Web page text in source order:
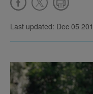
Last updated: Dec 05